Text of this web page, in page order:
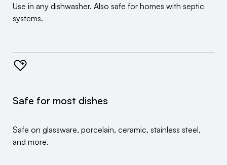
Use in any dishwasher. Also safe for homes with septic
systems.
Safe for most dishes
Safe on glassware, porcelain, ceramic, stainless steel,
and more.